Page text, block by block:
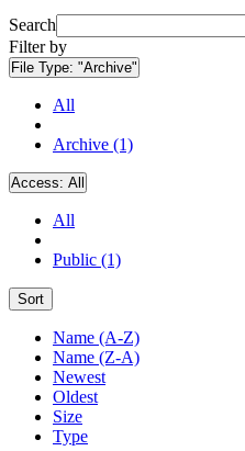
Search
Filter by
File Type: "Archive"
All
Archive (1)
Access: All
All
Public (1)
Sort
Name (A-Z)
Name (Z-A)
Newest
Oldest
Size
Type